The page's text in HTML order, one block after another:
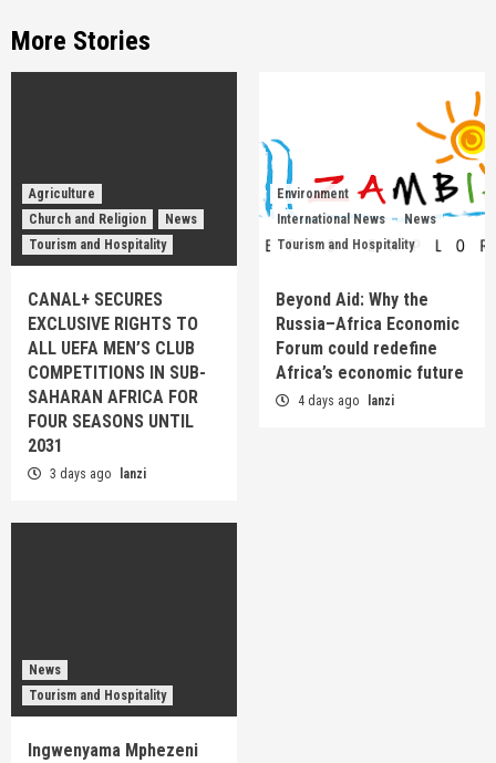
More Stories
Agriculture
Church and Religion
News
Tourism and Hospitality
CANAL+ SECURES
EXCLUSIVE RIGHTS TO
ALL UEFA MEN’S CLUB
COMPETITIONS IN SUB-
SAHARAN AFRICA FOR
FOUR SEASONS UNTIL
2031
3 days ago lanzi
Environment
International News
News
Tourism and Hospitality
Beyond Aid: Why the
Russia–Africa Economic
Forum could redefine
Africa’s economic future
4 days ago lanzi
News
Tourism and Hospitality
Ingwenyama Mphezeni